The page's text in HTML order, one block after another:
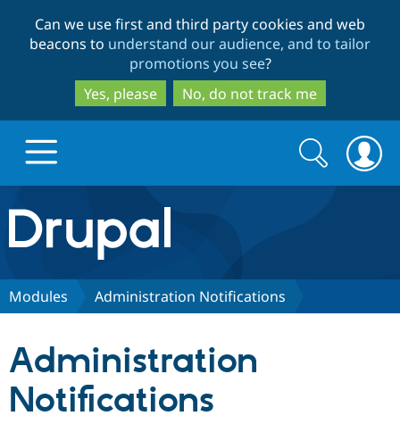
to
main
content
to
search
Can we use first and third party cookies and web
beacons to understand our audience, and to tailor
promotions you see?
Yes, please
No, do not track me
Drupal.org home
Discover Drupal
Partners & Services
Search
form
Search
Modules Administration Notifications
Administration
Notifications